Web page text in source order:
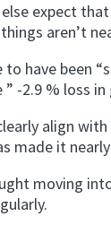
else expect
aren’t
to have been
” -2.9 % loss
align
made it
moving